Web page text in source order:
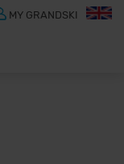
MY GRANDSKI